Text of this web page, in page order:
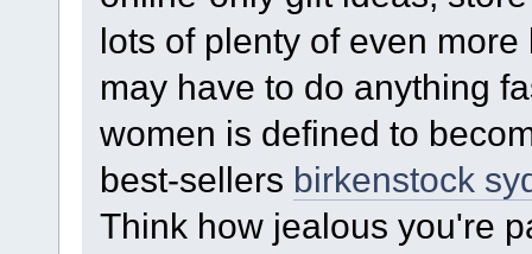
lots of plenty of even
may have to do anything
women is defined to
best-sellers birkenstock
Think how jealous you're